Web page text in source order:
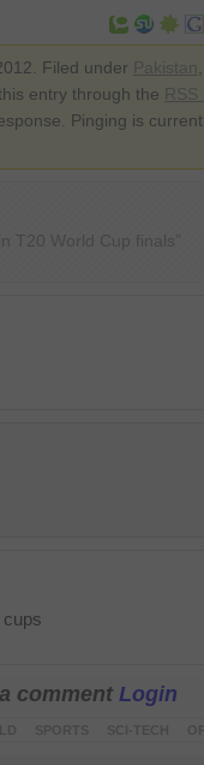
Filed under
entry through the
Pinging is
T20 World Cup finals”
comment Login